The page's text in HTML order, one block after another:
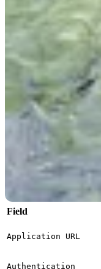
Field
Application URL
Authentication